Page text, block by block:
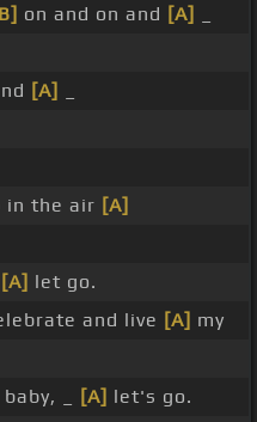
on and on and [A]
[A]
in the air [A]
[A] let go.
and live [A] my
baby, _ [A] let's go.